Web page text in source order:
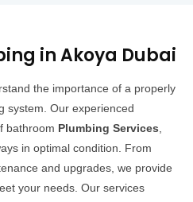
in Akoya Dubai
the importance of a properly
system. Our experienced
bathroom Plumbing Services
in optimal condition. From
and upgrades, we provide
your needs. Our services